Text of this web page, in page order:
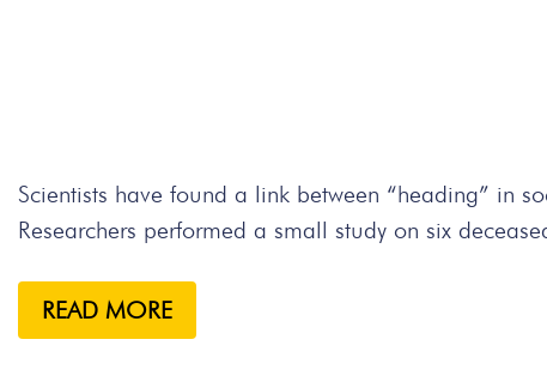
Scientists have found a link between “heading” in
Researchers performed a small study on six
READ MORE